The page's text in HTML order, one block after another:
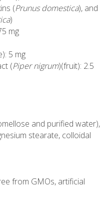
(Prunus domestica), and
)
mg
5 mg
(Piper nigrum)(fruit): 2.5
and purified water),
stearate, colloidal
from GMOs, artificial